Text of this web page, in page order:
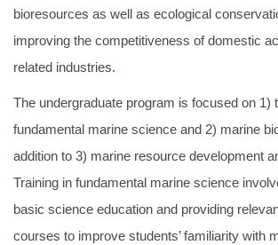
bioresources as well as ecological
improving the competitiveness of domestic
related industries.
The undergraduate program is focused on 1)
fundamental marine science and 2) marine
addition to 3) marine resource development
Training in fundamental marine science
basic science education and providing
courses to improve students’ familiarity with